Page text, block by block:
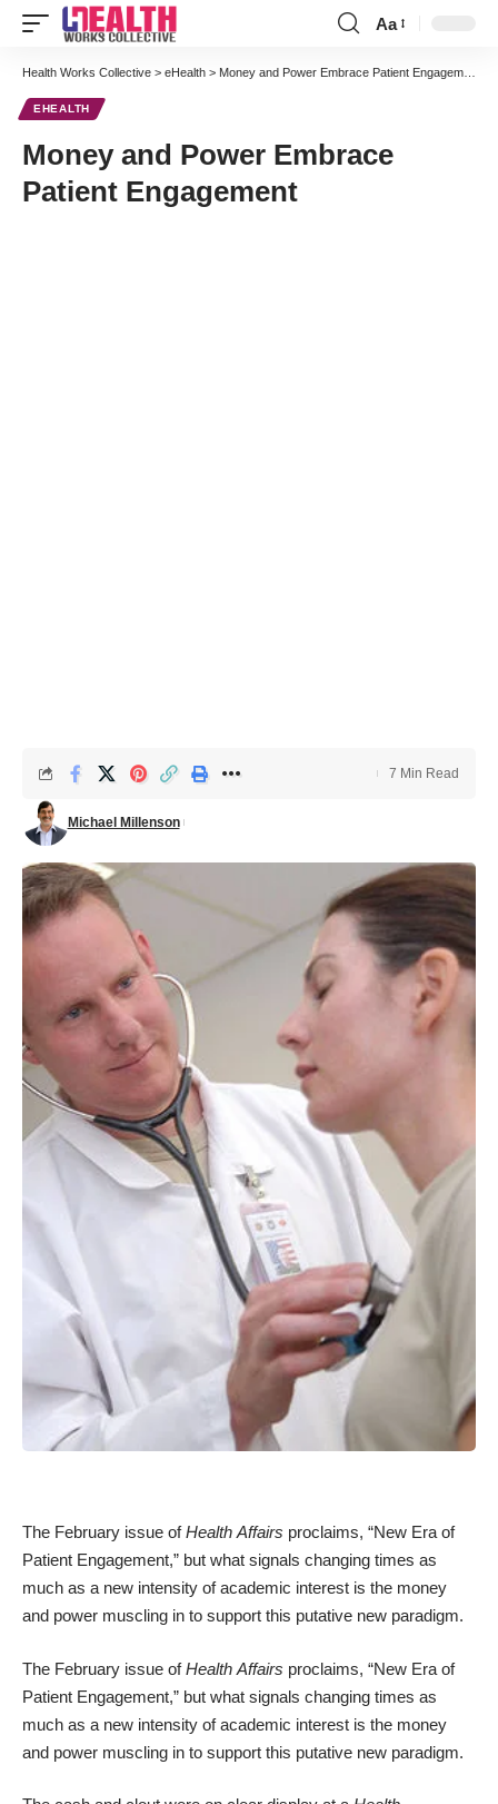
Font
Resizer
Aa
Health Works Collective > eHealth > Money and Power Embrace Patient Engagement
EHEALTH
Money and Power Embrace
Patient Engagement
Michael Millenson
7 Min Read
The February issue ofHealth Affairs proclaims, “New Era of
Patient Engagement,” but what signals changing times as
much as a new intensity of academic interest is the money
and power muscling in to support this putative new paradigm.
The February issue ofHealth Affairs proclaims, “New Era of
Patient Engagement,” but what signals changing times as
much as a new intensity of academic interest is the money
and power muscling in to support this putative new paradigm.